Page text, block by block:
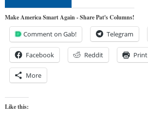
Make America Smart Again - Share Pat's Columns!
Comment on Gab! Telegram
Facebook Reddit Print
More
Like this: